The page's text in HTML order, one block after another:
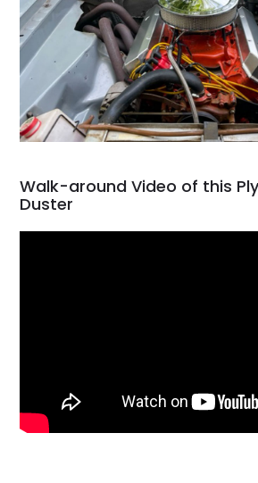
Walk-around Video of this
Duster